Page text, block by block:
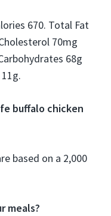
670. Total Fat
70mg
68g
buffalo chicken
based on a 2,000
meals?